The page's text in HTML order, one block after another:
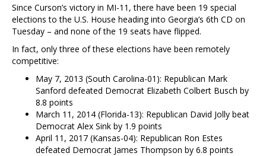
Since Curson’s victory in MI-11, there have been 19 special
elections to the U.S. House heading into Georgia’s 6th CD on
Tuesday – and none of the 19 seats have flipped.
In fact, only three of these elections have been remotely
competitive:
May 7, 2013 (South Carolina-01): Republican Mark
Sanford defeated Democrat Elizabeth Colbert Busch by
8.8 points
March 11, 2014 (Florida-13): Republican David Jolly beat
Democrat Alex Sink by 1.9 points
April 11, 2017 (Kansas-04): Republican Ron Estes
defeated Democrat James Thompson by 6.8 points